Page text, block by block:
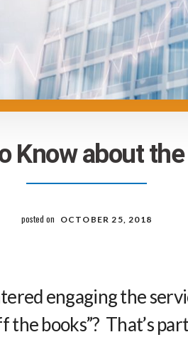
Know about
posted on OCTOBER 25, 2018
engaging the
the books”? That’s